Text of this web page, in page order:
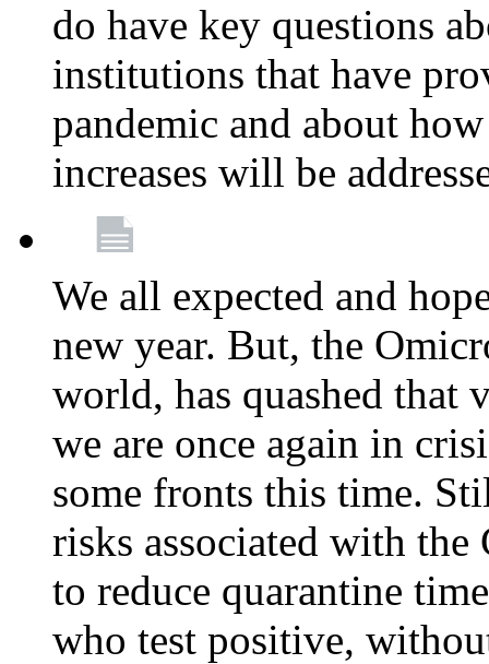
do have key questions
institutions that have
pandemic and about
increases will be
We all expected and
new year. But, the
world, has quashed that
we are once again in
some fronts this time.
risks associated with the
to reduce quarantine
who test positive,